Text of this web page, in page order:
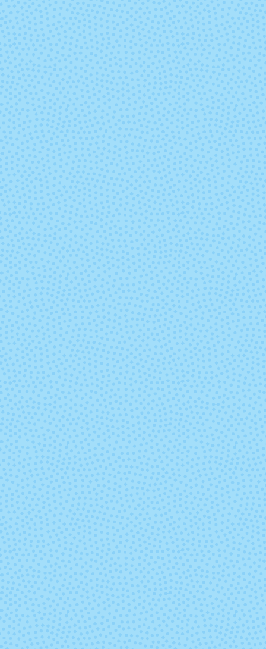
Indiecita (Mixed
Lot)
Ivory
Lavanda Leo (Mixed
Lobo Marino Lonja
Matisse Blue Medusa
Old Rose Paris
Pisces (Mixed
Lot)
Playa
Queguay Ravelry
Sand Bank Sand
Sunset Syrah